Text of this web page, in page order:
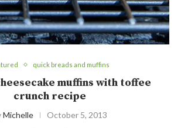
quick breads and muffins
muffins with toffee
crunch recipe
Michelle October 5, 2013